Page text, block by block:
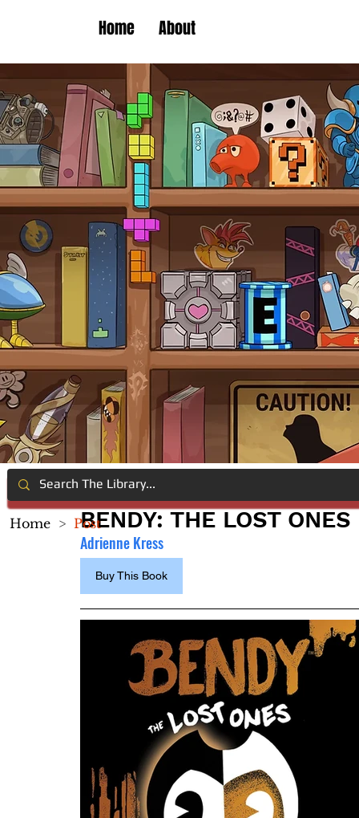
Home About
BENDY: THE LOST ONES
Adrienne Kress
Buy This Book
Home > Post